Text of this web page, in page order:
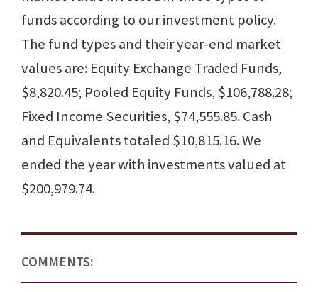
funds according to our investment policy.
The fund types and their year-end market
values are: Equity Exchange Traded Funds,
$8,820.45; Pooled Equity Funds, $106,788.28;
Fixed Income Securities, $74,555.85. Cash
and Equivalents totaled $10,815.16. We
ended the year with investments valued at
$200,979.74.
COMMENTS: